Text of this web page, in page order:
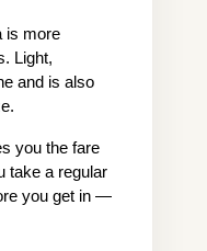
is more
Light,
and is also
you the fare
take a regular
you get in —